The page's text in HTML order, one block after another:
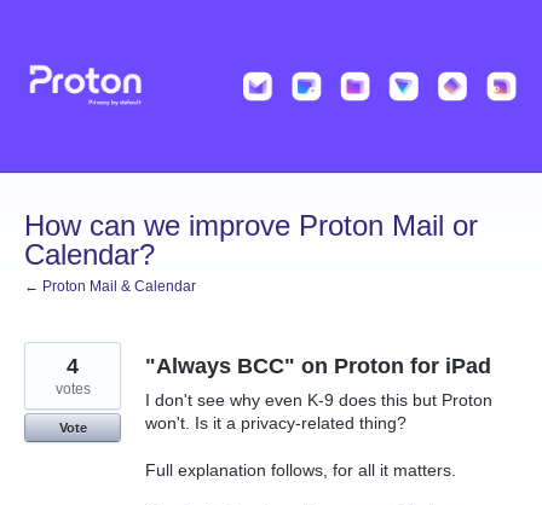
content
How can we improve Proton Mail or
Calendar?
← Proton Mail & Calendar
"Always BCC" on Proton for iPad
I don't see why even K-9 does this but Proton
won't. Is it a privacy-related thing?
Full explanation follows, for all it matters.
4
votes
Vote